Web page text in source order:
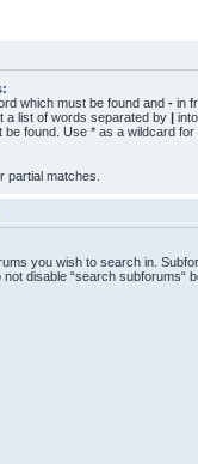
which must be found and - in
a list of words separated by |
found. Use * as a wildcard for
partial matches.
you wish to search in.
disable “search subforums“